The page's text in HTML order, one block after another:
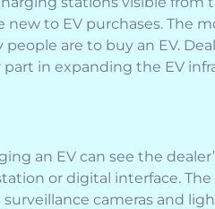
to EV purchases. The
are to buy an EV.
part in expanding the EV
an EV can see the
or digital interface. The
cameras and